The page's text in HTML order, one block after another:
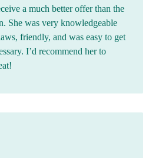
a much better offer than the
She was very knowledgeable
friendly, and was easy to get
I’d recommend her to